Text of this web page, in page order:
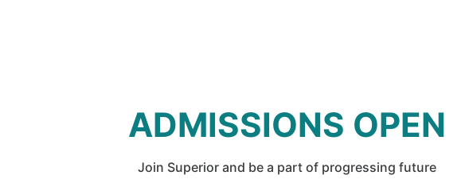
ADMISSIONS OPEN
Join Superior and be a part of progressing future